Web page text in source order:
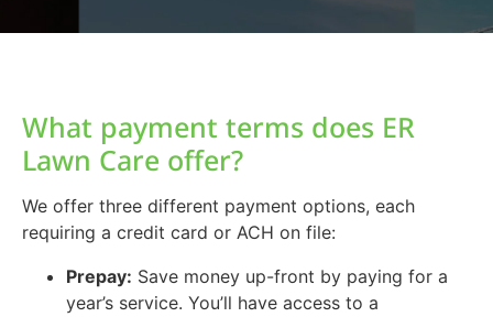
What payment terms does ER
Lawn Care offer?
We offer three different payment options, each
requiring a credit card or ACH on file:
Prepay: Save money up-front by paying for a
year’s service. You’ll have access to a